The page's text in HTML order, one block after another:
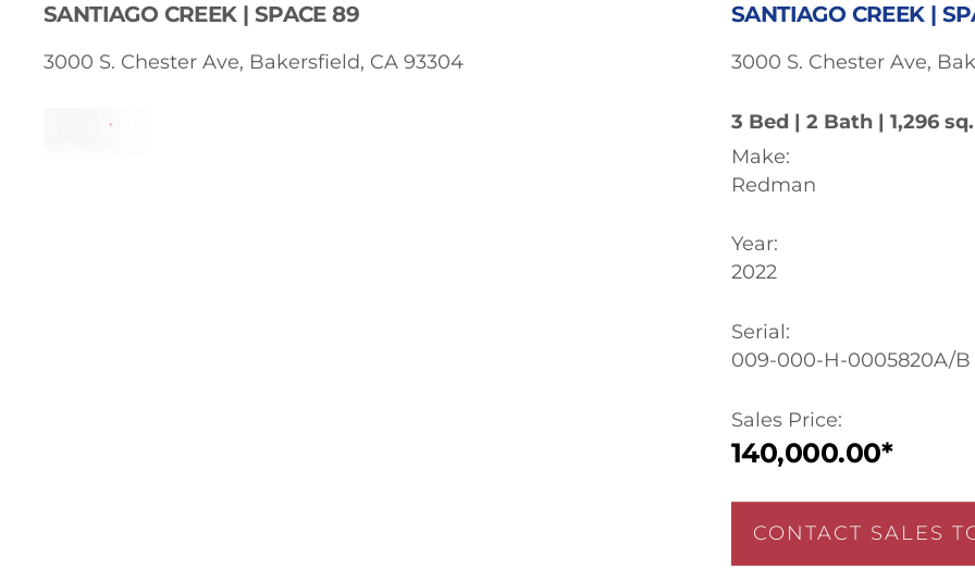
SANTIAGO CREEK | SPACE 89
3000 S. Chester Ave, Bakersfield, CA 93304
SANTIAGO CREEK |
3000 S. Chester Ave,
3 Bed | 2 Bath | 1,296
Make:
Redman
Year:
2022
Serial:
009-000-H-0005820A/B
Sales Price:
140,000.00*
CONTACT SALES